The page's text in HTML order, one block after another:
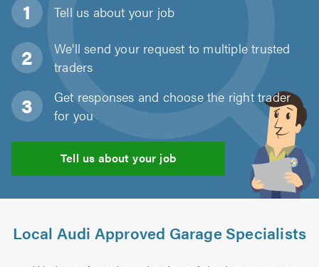
Tell us about your job
We'll send your request to multiple trusted
traders
Get responses and choose the right trader
for you
Tell us about your job
Local Audi Approved Garage Specialists